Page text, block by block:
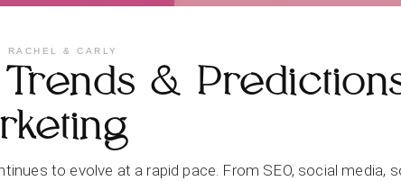
RACHEL & CARLY
&
to evolve at a rapid pace. From SEO, social media,